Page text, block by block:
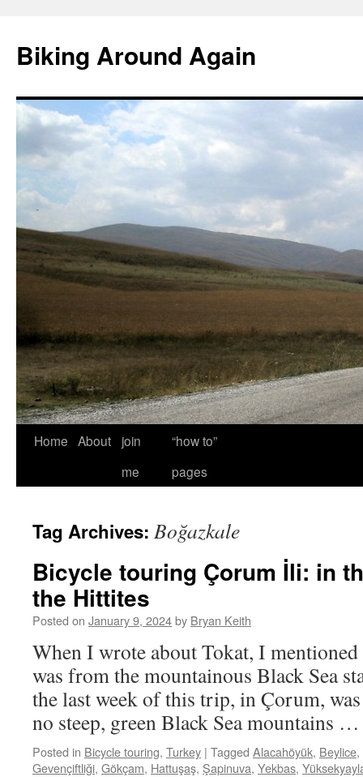
content
Biking Around Again
Home About
join
me
“how to”
pages
Tag Archives: Boğazkale
Bicycle touring Çorum İli: in
the Hittites
Posted on January 9, 2024by Bryan Keith
When I wrote about Tokat, I
was from the mountainous Black Sea
the last week of this trip, in Çorum,
no steep, green Black Sea mountains
Posted in Bicycle touring, Turkey | Tagged Alacahöyük, Beylice,
Gevençiftliği, Gökçam, Hattuşaş, Şapinuva, Yekbas,